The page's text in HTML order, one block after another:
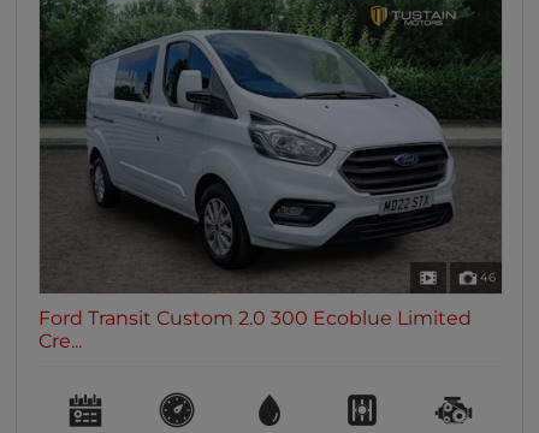
46
Ford Transit Custom 2.0 300 Ecoblue Limited
Cre...